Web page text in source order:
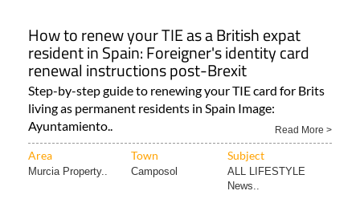
How to renew your TIE as a British expat
resident in Spain: Foreigner's identity card
renewal instructions post-Brexit
Step-by-step guide to renewing your TIE card for Brits
living as permanent residents in Spain Image:
Ayuntamiento..
Read More >
Area Town Subject
Murcia Property.. Camposol
ALL LIFESTYLE
News..